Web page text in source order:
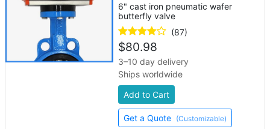
6" cast iron pneumatic wafer
butterfly valve
(87)
$80.98
3–10 day delivery
Ships worldwide
Add to Cart
Get a Quote (Customizable)